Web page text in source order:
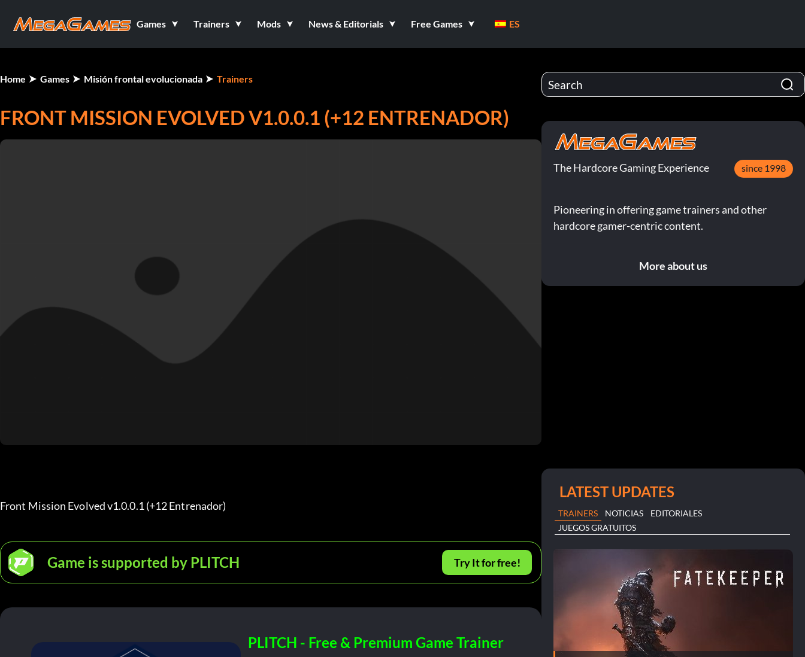
Games Trainers Mods News & Editorials Free Games ES
Home Games Misión frontal evolucionada Trainers
FRONT MISSION EVOLVED V1.0.0.1 (+12 ENTRENADOR)
Front Mission Evolved v1.0.0.1 (+12 Entrenador)
Game is supported by PLITCH Try It for free!
PLITCH - Free & Premium Game Trainer
The Hardcore Gaming Experience since 1998
Pioneering in offering game trainers and other
hardcore gamer-centric content.
More about us
LATEST UPDATES
TRAINERS NOTICIAS
EDITORIALES
JUEGOS GRATUITOS